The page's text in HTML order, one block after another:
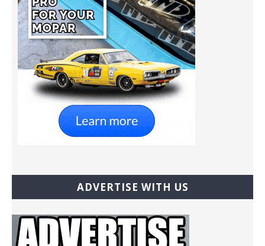
ADVERTISE WITH US